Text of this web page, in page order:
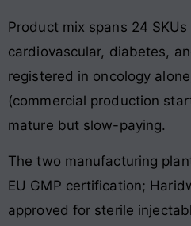
Product mix spans 24
cardiovascular, diabetes,
registered in oncology
(commercial production
mature but slow-paying.
The two manufacturing
EU GMP certification;
approved for sterile